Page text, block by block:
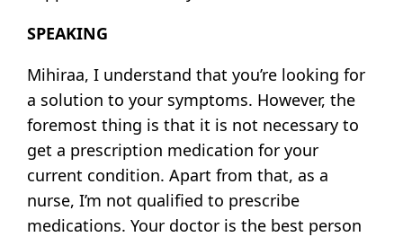
SPEAKING
Mihiraa, I understand that you’re looking for
a solution to your symptoms. However, the
foremost thing is that it is not necessary to
get a prescription medication for your
current condition. Apart from that, as a
nurse, I’m not qualified to prescribe
medications. Your doctor is the best person